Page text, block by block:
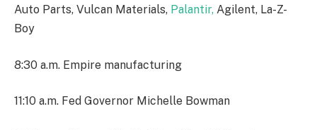
Auto Parts, Vulcan Materials, Palantir, Agilent, La-Z-
Boy
8:30 a.m. Empire manufacturing
11:10 a.m. Fed Governor Michelle Bowman